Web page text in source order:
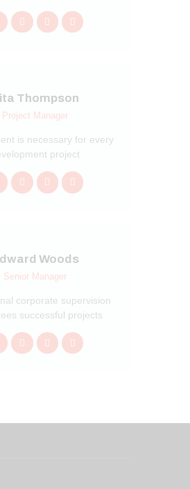
Thompson
Project Manager
is necessary for every
project
Woods
Senior Manager
corporate supervision
successful projects